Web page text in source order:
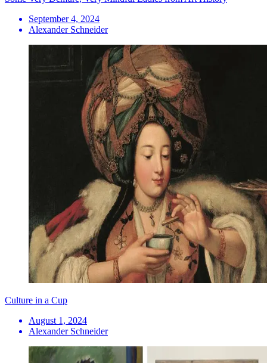
September 4, 2024
Alexander Schneider
Culture in a Cup
August 1, 2024
Alexander Schneider